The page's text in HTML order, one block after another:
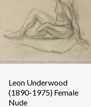
Leon Underwood
(1890-1975) Female
Nude